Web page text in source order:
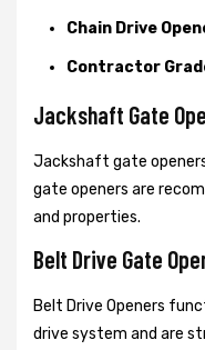
Chain Drive
Contractor
Jackshaft Gate
Jackshaft gate
gate openers are
and properties.
Belt Drive Gate
Belt Drive Openers
drive system and are